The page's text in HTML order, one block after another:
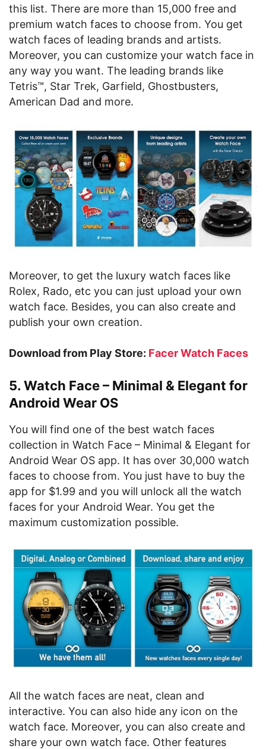
this list. There are more than 15,000 free and
premium watch faces to choose from. You get
watch faces of leading brands and artists.
Moreover, you can customize your watch face in
any way you want. The leading brands like
Tetris™, Star Trek, Garfield, Ghostbusters,
American Dad and more.
Moreover, to get the luxury watch faces like
Rolex, Rado, etc you can just upload your own
watch face. Besides, you can also create and
publish your own creation.
Download from Play Store: Facer Watch Faces
5. Watch Face – Minimal & Elegant for
Android Wear OS
You will find one of the best watch faces
collection in Watch Face – Minimal & Elegant for
Android Wear OS app. It has over 30,000 watch
faces to choose from. You just have to buy the
app for $1.99 and you will unlock all the watch
faces for your Android Wear. You get the
maximum customization possible.
All the watch faces are neat, clean and
interactive. You can also hide any icon on the
watch face. Moreover, you can also create and
share your own watch face. Other features